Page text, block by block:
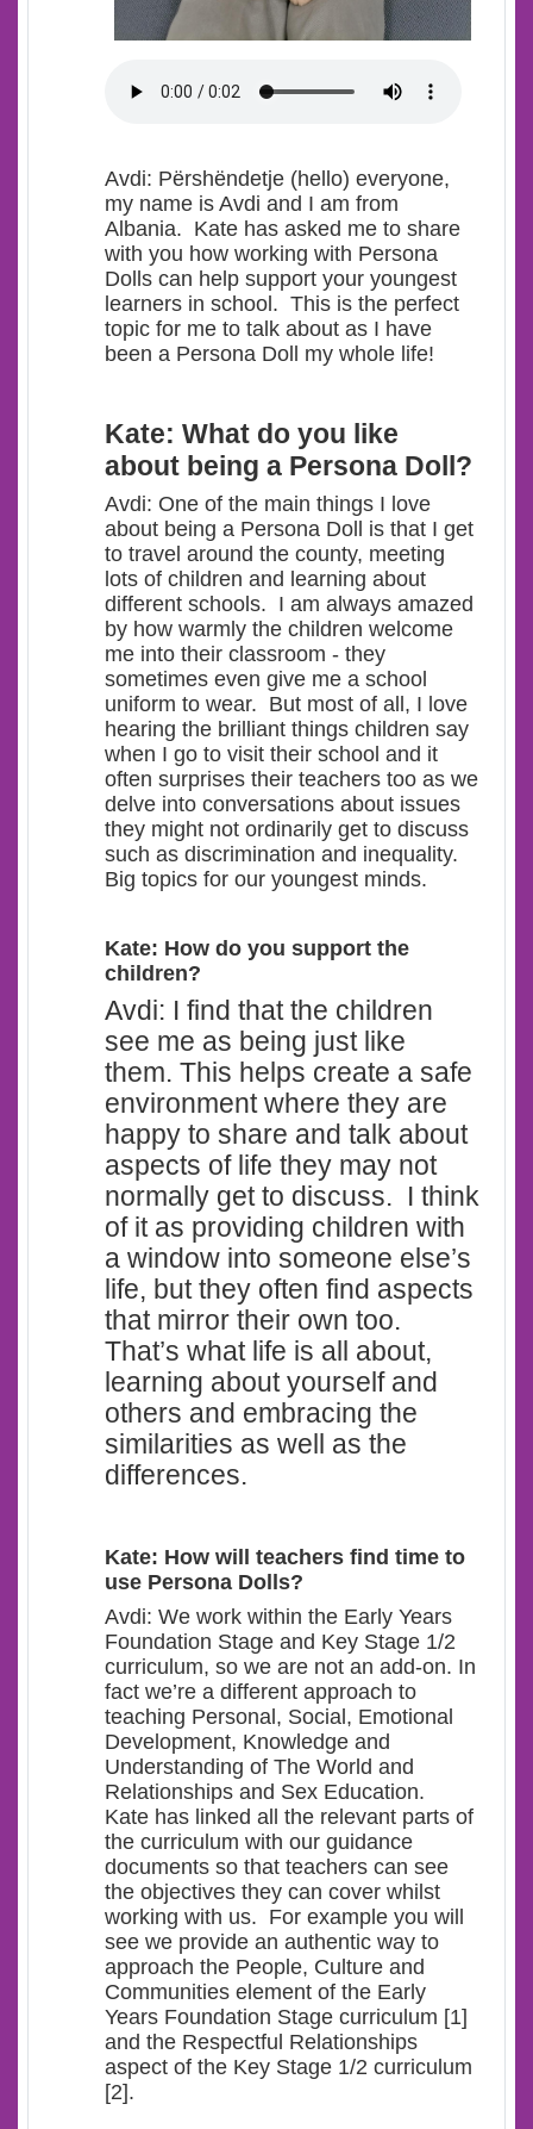
Avdi: Përshëndetje (hello) everyone,
my name is Avdi and I am from
Albania. Kate has asked me to share
with you how working with Persona
Dolls can help support your youngest
learners in school. This is the perfect
topic for me to talk about as I have
been a Persona Doll my whole life!
Kate: What do you like
about being a Persona Doll?
Avdi: One of the main things I love
about being a Persona Doll is that I get
to travel around the county, meeting
lots of children and learning about
different schools. I am always amazed
by how warmly the children welcome
me into their classroom - they
sometimes even give me a school
uniform to wear. But most of all, I love
hearing the brilliant things children say
when I go to visit their school and it
often surprises their teachers too as we
delve into conversations about issues
they might not ordinarily get to discuss
such as discrimination and inequality.
Big topics for our youngest minds.
Kate: How do you support the
children?
Avdi: I find that the children
see me as being just like
them. This helps create a safe
environment where they are
happy to share and talk about
aspects of life they may not
normally get to discuss. I think
of it as providing children with
a window into someone else’s
life, but they often find aspects
that mirror their own too.
That’s what life is all about,
learning about yourself and
others and embracing the
similarities as well as the
differences.
Kate: How will teachers find time to
use Persona Dolls?
Avdi: We work within the Early Years
Foundation Stage and Key Stage 1/2
curriculum, so we are not an add-on. In
fact we’re a different approach to
teaching Personal, Social, Emotional
Development, Knowledge and
Understanding of The World and
Relationships and Sex Education.
Kate has linked all the relevant parts of
the curriculum with our guidance
documents so that teachers can see
the objectives they can cover whilst
working with us. For example you will
see we provide an authentic way to
approach the People, Culture and
Communities element of the Early
Years Foundation Stage curriculum [1]
and the Respectful Relationships
aspect of the Key Stage 1/2 curriculum
[2].